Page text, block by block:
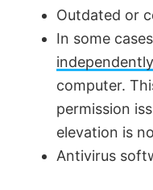
Outdated or
In some
computer.
permission
elevation is
Antivirus